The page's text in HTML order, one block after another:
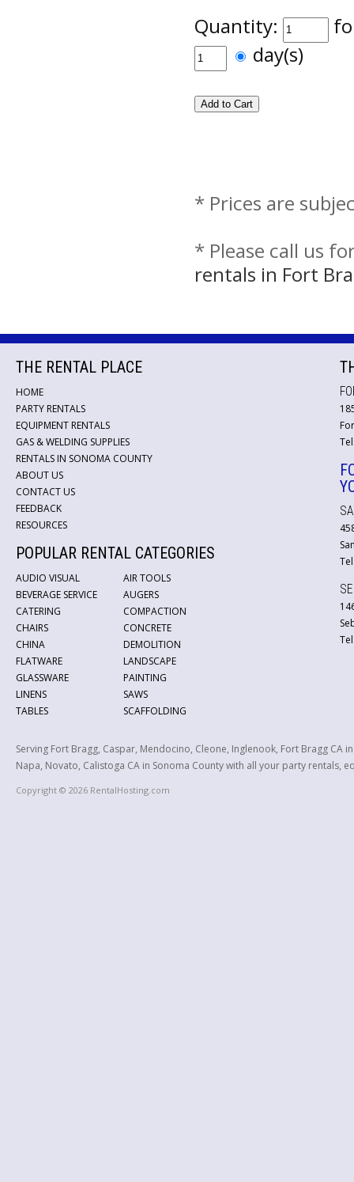
Quantity:
day(s)
* Prices are
* Please call us
rentals in Fort
THE RENTAL PLACE
HOME
PARTY RENTALS
EQUIPMENT RENTALS
GAS & WELDING SUPPLIES
RENTALS IN SONOMA COUNTY
ABOUT US
CONTACT US
FEEDBACK
RESOURCES
POPULAR RENTAL CATEGORIES
AUDIO VISUAL
BEVERAGE SERVICE
CATERING
CHAIRS
CHINA
FLATWARE
GLASSWARE
LINENS
TABLES
AIR TOOLS
AUGERS
COMPACTION
CONCRETE
DEMOLITION
LANDSCAPE
PAINTING
SAWS
SCAFFOLDING
Serving Fort Bragg, Caspar, Mendocino, Cleone, Inglenook, Fort Bragg CA
Napa, Novato, Calistoga CA in Sonoma County with all your party
Copyright © 2026 RentalHosting.com